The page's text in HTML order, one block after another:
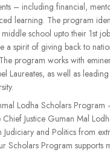
– including financial,
learning. The program
school upto their 1st
a spirit of giving back to
program works with
Laureates, as well as leading
Lodha Scholars Program
Chief Justice Guman Mal
Judiciary and Politics from
Scholars Program supports